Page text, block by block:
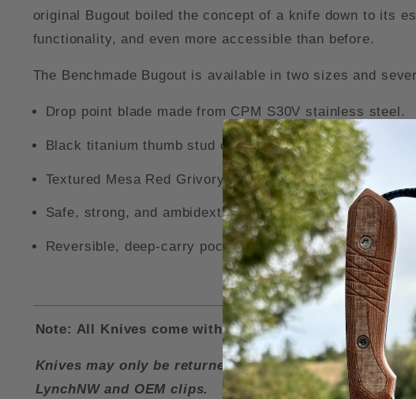
original Bugout boiled the concept of a knife down to its
functionality, and even more accessible than before.
The Benchmade Bugout is available in two sizes and
Drop point blade made from CPM S30V stainless steel.
Black titanium thumb stud openers.
Textured Mesa Red Grivory handle.
Safe, strong, and ambidextrous AXIS-Lock mechanism
Reversible, deep-carry pocket clip and and oversized
Note: All Knives come with a LynchNW Deep Carry
Knives may only be returned for a refund if in
LynchNW and OEM clips.